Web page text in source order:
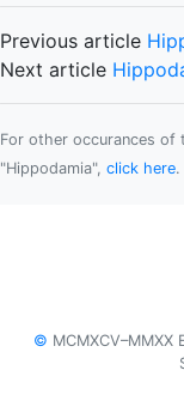
Previous article
Next article
For other occurances of
"Hippodamia", click here.
©